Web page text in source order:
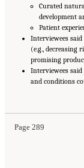
Curated
development
Patient
Interviewees
(e.g.,
promising
Interviewees
and conditions
Page 289
Suggested Citation: